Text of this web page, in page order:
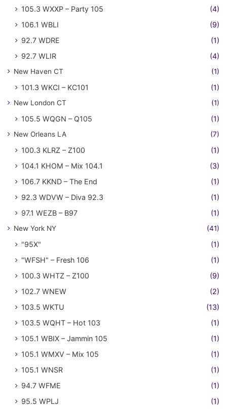
105.3 WXXP – Party 105
(4)
106.1 WBLI
(9)
92.7 WDRE
(1)
92.7 WLIR
(4)
New Haven CT (1)
101.3 WKCI – KC101 (1)
New London CT (1)
105.5 WQGN – Q105 (1)
New Orleans LA (7)
100.3 KLRZ – Z100
(1)
104.1 KHOM – Mix 104.1
(3)
106.7 KKND – The End
(1)
92.3 WDVW – Diva 92.3
(1)
97.1 WEZB – B97
(1)
New York NY (41)
"95X"
(1)
"WFSH" – Fresh 106
(1)
100.3 WHTZ – Z100
(9)
102.7 WNEW
(2)
103.5 WKTU
(13)
103.5 WQHT – Hot 103
(1)
105.1 WBIX – Jammin 105
(1)
105.1 WMXV – Mix 105
(1)
105.1 WNSR
(1)
94.7 WFME
(1)
95.5 WPLJ
(1)